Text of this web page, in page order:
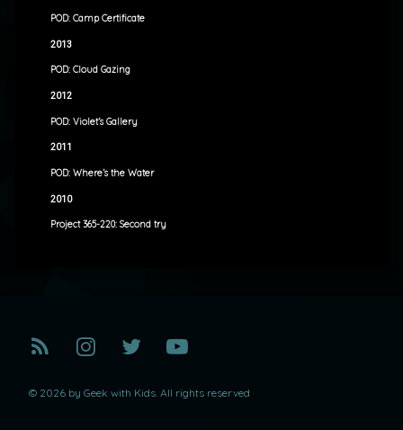
POD: Camp Certificate
2013
POD: Cloud Gazing
2012
POD: Violet’s Gallery
2011
POD: Where’s the Water
2010
Project 365-220: Second try
RSS Instagram
TwitterYouTube
© 2026 by Geek with Kids. All rights reserved